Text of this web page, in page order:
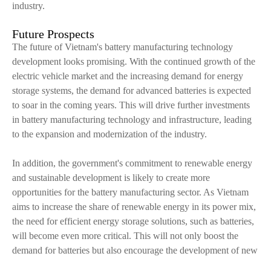
industry.
Future Prospects
The future of Vietnam's battery manufacturing technology
development looks promising. With the continued growth of the
electric vehicle market and the increasing demand for energy
storage systems, the demand for advanced batteries is expected
to soar in the coming years. This will drive further investments
in battery manufacturing technology and infrastructure, leading
to the expansion and modernization of the industry.
In addition, the government's commitment to renewable energy
and sustainable development is likely to create more
opportunities for the battery manufacturing sector. As Vietnam
aims to increase the share of renewable energy in its power mix,
the need for efficient energy storage solutions, such as batteries,
will become even more critical. This will not only boost the
demand for batteries but also encourage the development of new